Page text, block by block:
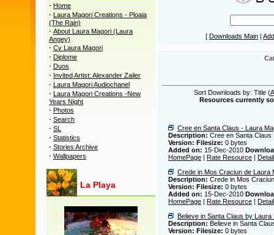
· Home
· Laura Magori Creations - Ploaia
(The Rain)
· About Laura Magori (Laura
Angey)
· Cv Laura Magori
· Diplome
· Duos
· Invited Artist: Alexander Zailer
· Laura Magori Audiochanel
· Laura Magori Creations -New
Years Night
· Photos
· Search
· SL
· Statistics
· Stories Archive
· Wallpapers
La Playa
[ Downloads Main |
Sort Downloads by: Title (A
Resources currently
Cree en Santa Claus - Laura
Description: Cree en Santa Claus
Version: Filesize: 0 bytes
Added on: 15-Dec-2010
HomePage | Rate Resource |
Crede in Mos Craciun de Laura
Description: Crede in Mos
Version: Filesize: 0 bytes
Added on: 15-Dec-2010
HomePage | Rate Resource |
Believe in Santa Claus by Laura
Description: Believe in Santa
Version: Filesize: 0 bytes